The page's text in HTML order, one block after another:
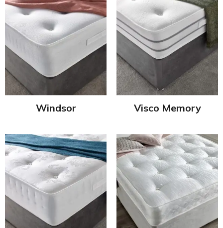
Windsor Visco Memory